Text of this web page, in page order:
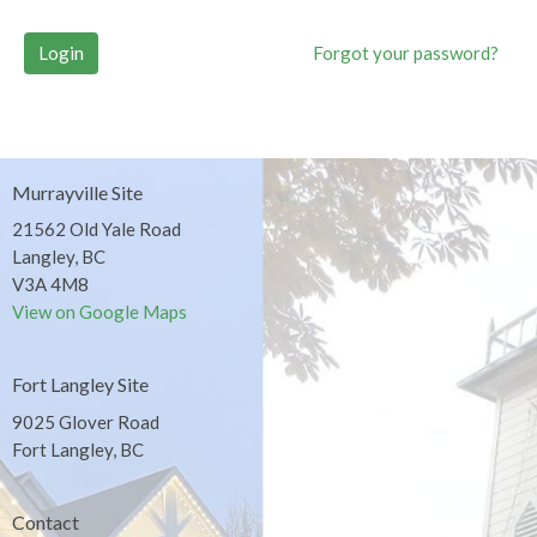
Login Forgot your password?
Murrayville Site
21562 Old Yale Road
Langley, BC
V3A 4M8
View on Google Maps
Fort Langley Site
9025 Glover Road
Fort Langley, BC
Contact